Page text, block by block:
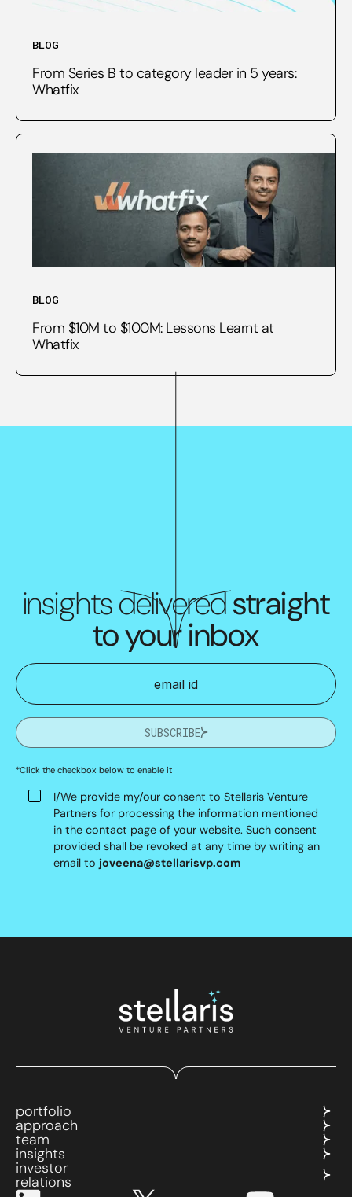
BLOG
From Series B to category leader in 5 years:
Whatfix
BLOG
From $10M to $100M: Lessons Learnt at
Whatfix
insights deliveredstraight
to your inbox
SUBSCRIBE
*Click the checkbox below to enable it
I/We provide my/our consent to Stellaris Venture
Partners for processing the information mentioned
in the contact page of your website. Such consent
provided shall be revoked at any time by writing an
email to joveena@stellarisvp.com
portfolio
approach
team
insights
investor
relations